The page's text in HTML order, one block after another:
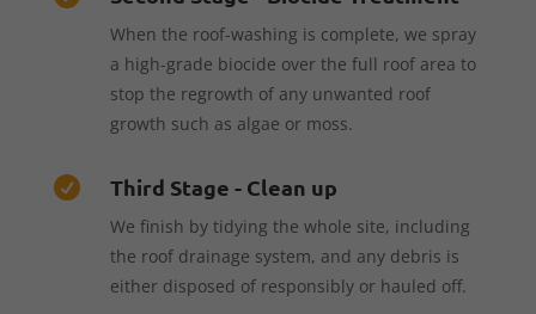
When the roof-washing is complete, we spray
a high-grade biocide over the full roof area to
stop the regrowth of any unwanted roof
growth such as algae or moss.
 Third Stage - Clean up
We finish by tidying the whole site, including
the roof drainage system, and any debris is
either disposed of responsibly or hauled off.